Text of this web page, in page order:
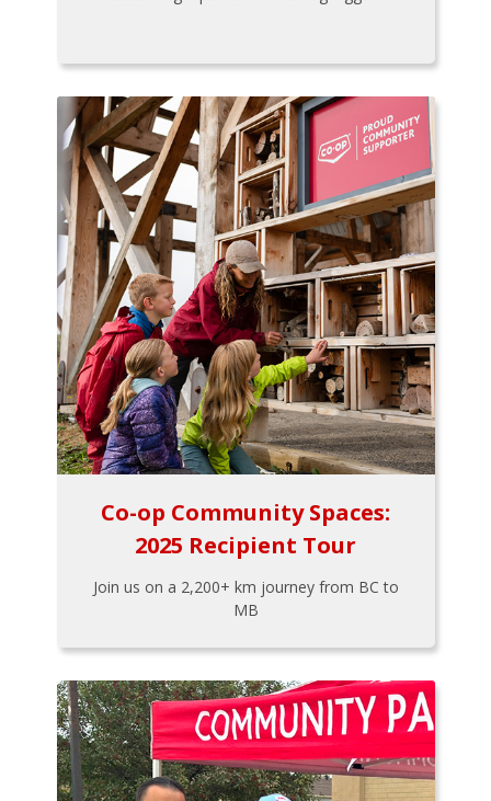
Co-op Community Spaces:
2025 Recipient Tour
Join us on a 2,200+ km journey from BC to
MB